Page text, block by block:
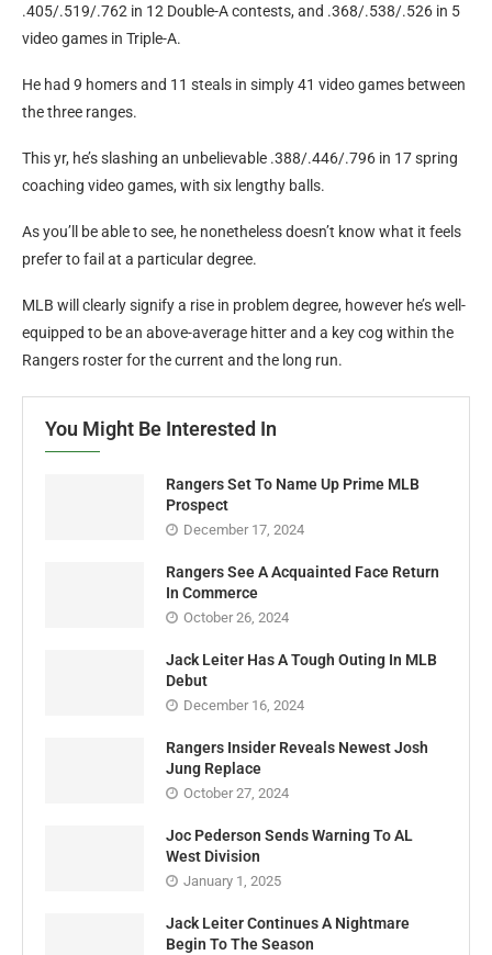
.405/.519/.762 in 12 Double-A contests, and .368/.538/.526 in 5
video games in Triple-A.
He had 9 homers and 11 steals in simply 41 video games between
the three ranges.
This yr, he’s slashing an unbelievable .388/.446/.796 in 17 spring
coaching video games, with six lengthy balls.
As you’ll be able to see, he nonetheless doesn’t know what it feels
prefer to fail at a particular degree.
MLB will clearly signify a rise in problem degree, however he’s well-
equipped to be an above-average hitter and a key cog within the
Rangers roster for the current and the long run.
You Might Be Interested In
Rangers Set To Name Up Prime MLB
Prospect
December 17, 2024
Rangers See A Acquainted Face Return
In Commerce
October 26, 2024
Jack Leiter Has A Tough Outing In MLB
Debut
December 16, 2024
Rangers Insider Reveals Newest Josh
Jung Replace
October 27, 2024
Joc Pederson Sends Warning To AL
West Division
January 1, 2025
Jack Leiter Continues A Nightmare
Begin To The Season